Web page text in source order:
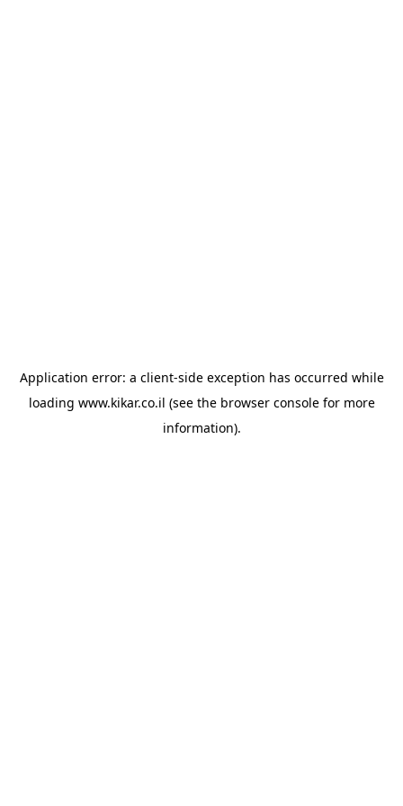
Application error: a client-side exception has occurred while
loading www.kikar.co.il (see the browser consolefor more
information).